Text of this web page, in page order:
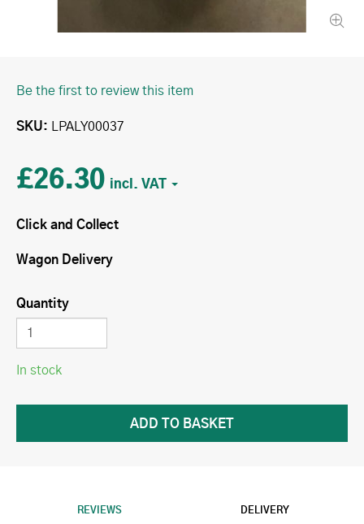
Be the first to review this item
SKU LPALY00037
£26.30
Click and Collect
Wagon Delivery
Quantity
In stock
REVIEWS DELIVERY